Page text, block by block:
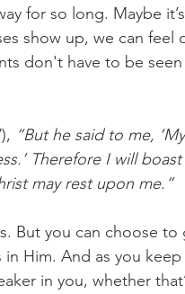
for so long. Maybe
show up, we can
don't have to be seen
“But he said to me,
Therefore I will
may rest upon me.”
But you can choose
Him. And as you
in you, whether